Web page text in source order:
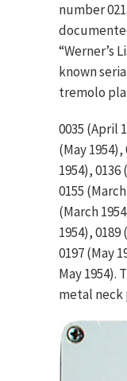
number
“Werner’s
known
tremolo
0035 (April
(May 1954),
1954), 0136
0155
(March
1954), 0189
0197 (May
May 1954).
metal neck